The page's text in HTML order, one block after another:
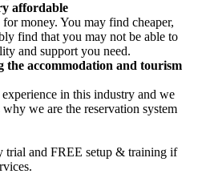
affordable
money. You may find cheaper,
find that you may not be able to
and support you need.
the accommodation and tourism
in this industry and we
we are the reservation system
trial and FREE setup & training if